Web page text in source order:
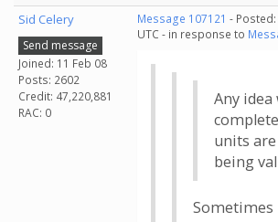
Sid Celery
Send message
Joined: 11 Feb 08
Posts: 2602
Credit: 47,220,881
RAC: 0
Message 107121 -
UTC - in response to
Any idea
units
being
Sometimes